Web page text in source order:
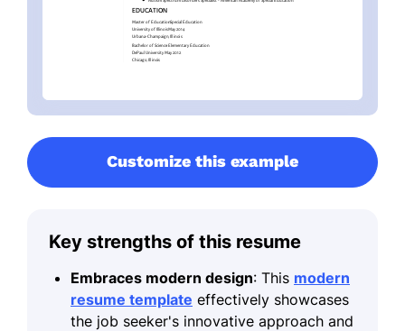
Customize this example
Key strengths of this resume
Embraces modern design: This modern
resume template effectively showcases
the job seeker's innovative approach and